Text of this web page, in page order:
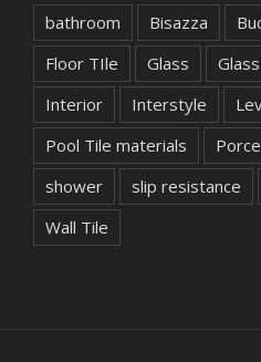
bathroom Bisazza
Floor TIle
Glass
Interior
Interstyle
Pool Tile materials
shower
slip resistance
Wall Tile